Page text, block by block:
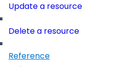
Update a resource
Delete a resource
Reference